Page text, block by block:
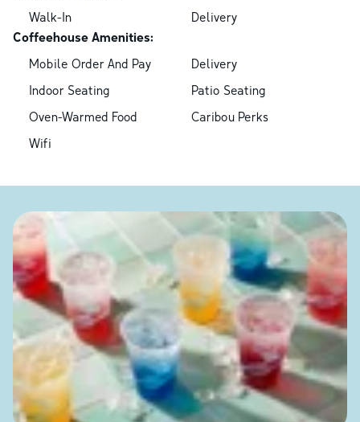
Walk-In
Delivery
Coffeehouse Amenities:
Mobile Order And Pay
Delivery
Indoor Seating
Patio Seating
Oven-Warmed Food
Caribou Perks
Wifi